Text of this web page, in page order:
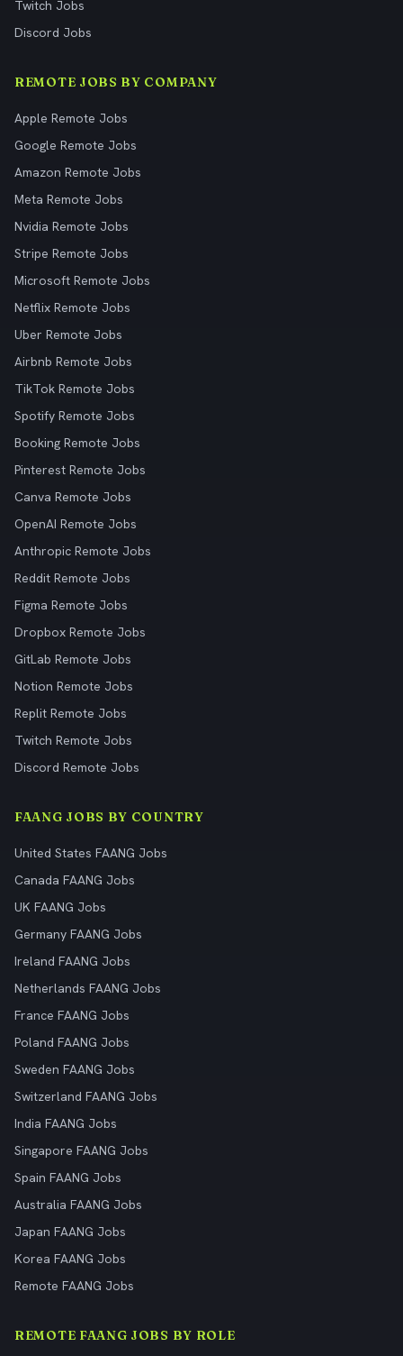
Twitch Jobs
Discord Jobs
REMOTE JOBS BY COMPANY
Apple Remote Jobs
Google Remote Jobs
Amazon Remote Jobs
Meta Remote Jobs
Nvidia Remote Jobs
Stripe Remote Jobs
Microsoft Remote Jobs
Netflix Remote Jobs
Uber Remote Jobs
Airbnb Remote Jobs
TikTok Remote Jobs
Spotify Remote Jobs
Booking Remote Jobs
Pinterest Remote Jobs
Canva Remote Jobs
OpenAI Remote Jobs
Anthropic Remote Jobs
Reddit Remote Jobs
Figma Remote Jobs
Dropbox Remote Jobs
GitLab Remote Jobs
Notion Remote Jobs
Replit Remote Jobs
Twitch Remote Jobs
Discord Remote Jobs
FAANG JOBS BY COUNTRY
United States FAANG Jobs
Canada FAANG Jobs
UK FAANG Jobs
Germany FAANG Jobs
Ireland FAANG Jobs
Netherlands FAANG Jobs
France FAANG Jobs
Poland FAANG Jobs
Sweden FAANG Jobs
Switzerland FAANG Jobs
India FAANG Jobs
Singapore FAANG Jobs
Spain FAANG Jobs
Australia FAANG Jobs
Japan FAANG Jobs
Korea FAANG Jobs
Remote FAANG Jobs
REMOTE FAANG JOBS BY ROLE